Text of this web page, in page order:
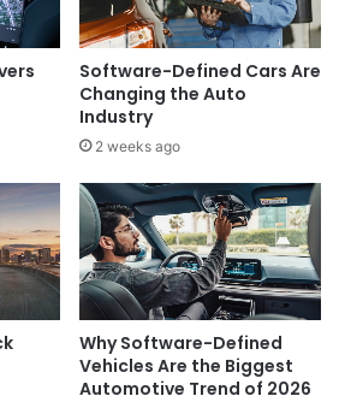
Software-Defined Cars Are
Changing the Auto
Industry
2 weeks ago
Why Software-Defined
Vehicles Are the Biggest
Automotive Trend of 2026